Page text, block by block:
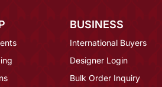
BUSINESS
International Buyers
Designer Login
Bulk Order Inquiry